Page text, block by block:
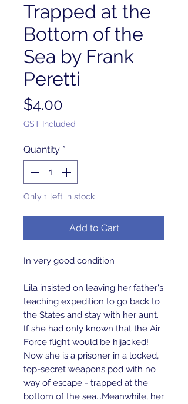
Trapped at the
Bottom of the
Sea by Frank
Peretti
$4.00
GST Included
Quantity *
Only 1 left in stock
Add to Cart
In very good condition
Lila insisted on leaving her father's
teaching expedition to go back to
the States and stay with her aunt.
If she had only known that the Air
Force flight would be hijacked!
Now she is a prisoner in a locked,
top-secret weapons pod with no
way of escape - trapped at the
bottom of the sea...Meanwhile, her